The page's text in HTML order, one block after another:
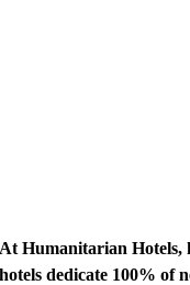
At Humanitarian Hotels,
hotels dedicate 100% of